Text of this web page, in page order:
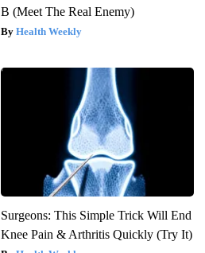
B (Meet The Real Enemy)
Health Weekly
Surgeons: This Simple Trick Will End
Knee Pain & Arthritis Quickly (Try It)